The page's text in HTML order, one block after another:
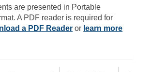
are presented in Portable
A PDF reader is required for
a PDF Reader or learn more